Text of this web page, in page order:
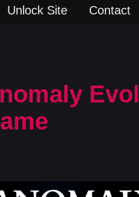
Unlock Site Contact